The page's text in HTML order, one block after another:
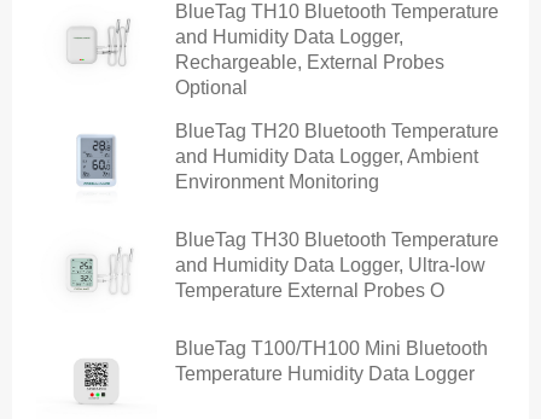
BlueTag TH10 Bluetooth Temperature
and Humidity Data Logger,
Rechargeable, External Probes
Optional
BlueTag TH20 Bluetooth Temperature
and Humidity Data Logger, Ambient
Environment Monitoring
BlueTag TH30 Bluetooth Temperature
and Humidity Data Logger, Ultra-low
Temperature External Probes O
BlueTag T100/TH100 Mini Bluetooth
Temperature Humidity Data Logger